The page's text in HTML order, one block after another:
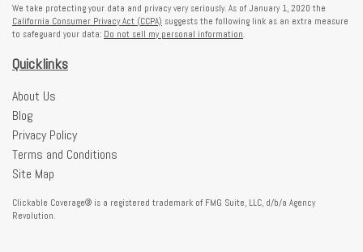
We take protecting your data and privacy very seriously. As of January 1, 2020 the
California Consumer Privacy Act (CCPA) suggests the following link as an extra measure
to safeguard your data: Do not sell my personal information
Quicklinks
About Us
Blog
Privacy Policy
Terms and Conditions
Site Map
Clickable Coverage® is a registered trademark of FMG Suite, LLC, d/b/a Agency
Revolution.